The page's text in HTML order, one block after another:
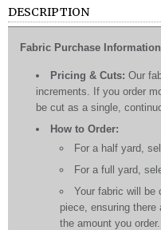
DESCRIPTION
Fabric Purchase
Pricing & Cuts: Our
increments. If you order
be cut as a single,
How to Order:
For a half yard,
For a full yard,
Your fabric will be
piece, ensuring
the amount you order.